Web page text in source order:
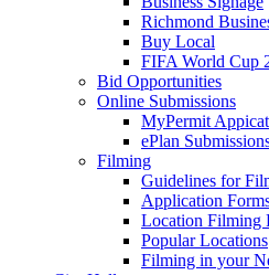
Richmond
Buy Local
FIFA World Cup
Bid Opportunities
Online Submissions
MyPermit
ePlan
Filming
Guidelines for
Application
Location Filming
Popular Locations
Filming in your